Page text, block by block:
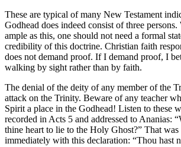
These are typical of many New Testament
Godhead does indeed consist of three
ample as this, one should not need a formal
credibility of this doctrine. Christian faith
does not demand proof. If I demand proof, I
walking by sight rather than by faith.
The denial of the deity of any member of the
attack on the Trinity. Beware of any teacher
Spirit a place in the Godhead! Listen to these
recorded in Acts 5 and addressed to Ananias:
thine heart to lie to the Holy Ghost?” That
immediately with this declaration: “Thou hast